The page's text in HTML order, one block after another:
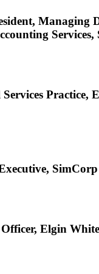
Managing
Services,
Practice,
SimCorp
Elgin White